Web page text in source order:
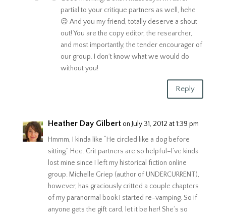
partial to your critique partners as well, hehe
😉 And you my friend, totally deserve a shout
out! You are the copy editor, the researcher,
and most importantly, the tender encourager of
our group. I don’t know what we would do
without you!
Reply
Heather Day Gilbert on July 31, 2012 at 1:39 pm
Hmmm, I kinda like “He circled like a dog before
sitting.” Hee. Crit partners are so helpful–I’ve kinda
lost mine since I left my historical fiction online
group. Michelle Griep (author of UNDERCURRENT),
however, has graciously critted a couple chapters
of my paranormal book I started re-vamping. So if
anyone gets the gift card, let it be her! She’s so